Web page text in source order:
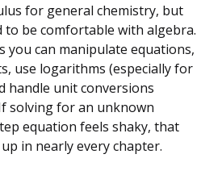
for general chemistry, but
to be comfortable with algebra.
you can manipulate equations,
use logarithms (especially for
handle unit conversions
solving for an unknown
equation feels shaky, that
in nearly every chapter.